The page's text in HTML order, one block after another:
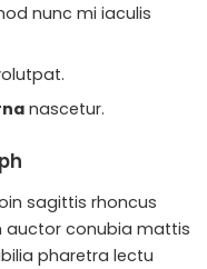
nunc mi iaculis
nascetur.
sagittis rhoncus
auctor conubia mattis
pharetra lectu